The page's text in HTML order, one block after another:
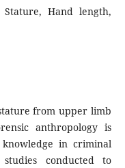
Stature, Hand length,
from upper limb
anthropology is
in criminal
conducted to